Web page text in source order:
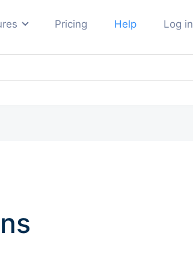
Pricing Help Log in